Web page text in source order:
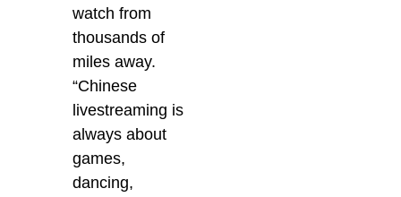
watch from
thousands of
miles away.
“Chinese
livestreaming is
always about
games,
dancing,